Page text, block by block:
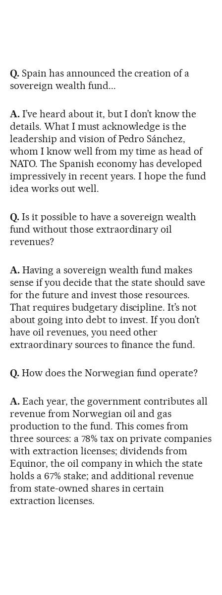
Q.Spain has announced the creation of a
sovereign wealth fund...
A.I’ve heard about it, but I don’t know the
details. What I must acknowledge is the
leadership and vision of Pedro Sánchez,
whom I know well from my time as head of
NATO. The Spanish economy has developed
impressively in recent years. I hope the fund
idea works out well.
Q.Is it possible to have a sovereign wealth
fund without those extraordinary oil
revenues?
A.Having a sovereign wealth fund makes
sense if you decide that the state should save
for the future and invest those resources.
That requires budgetary discipline. It’s not
about going into debt to invest. If you don’t
have oil revenues, you need other
extraordinary sources to finance the fund.
Q.How does the Norwegian fund operate?
A.Each year, the government contributes all
revenue from Norwegian oil and gas
production to the fund. This comes from
three sources: a 78% tax on private companies
with extraction licenses; dividends from
Equinor, the oil company in which the state
holds a 67% stake; and additional revenue
from state-owned shares in certain
extraction licenses.